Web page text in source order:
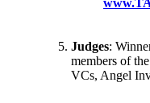
Judges:
members of
VCs, Angel